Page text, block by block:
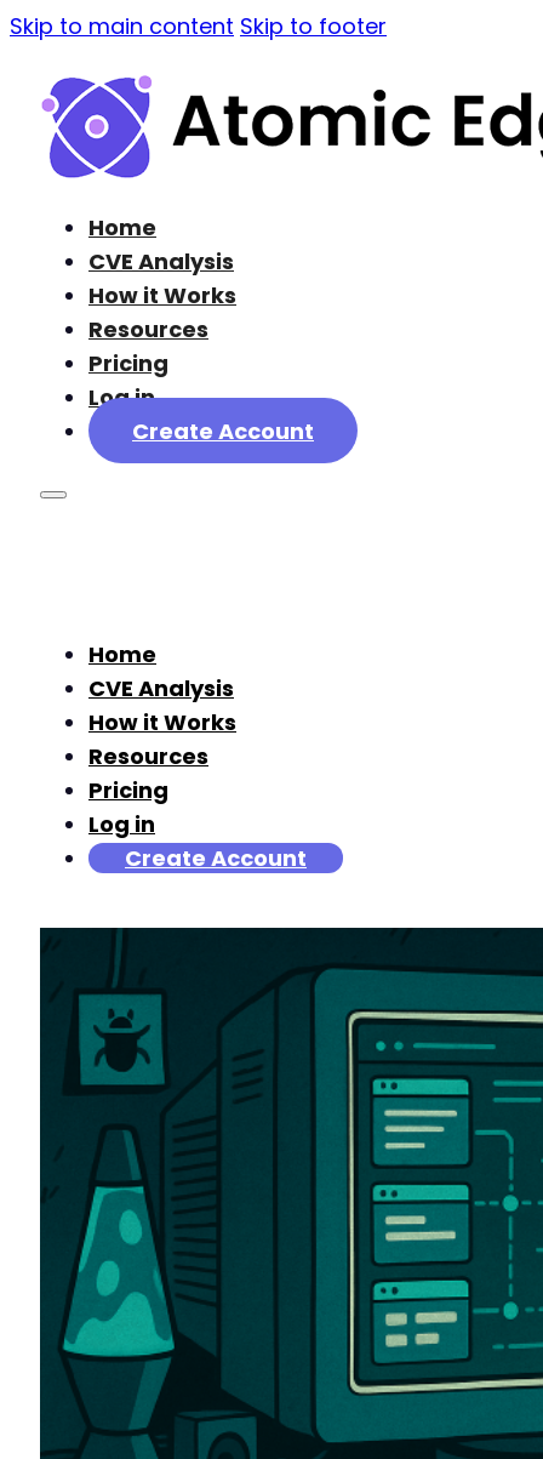
Skip to main content Skip to footer
Home
CVE Analysis
How it Works
Resources
Pricing
Log in
Create Account
Home
CVE Analysis
How it Works
Resources
Pricing
Log in
Create Account